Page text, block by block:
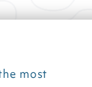
most